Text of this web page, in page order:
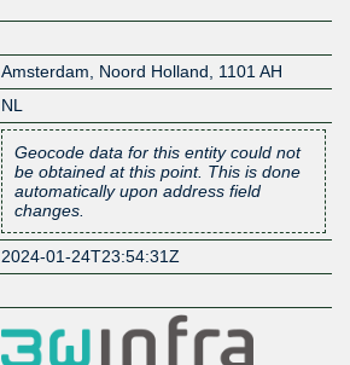
Amsterdam, Noord Holland, 1101 AH
NL
Geocode data for this entity could not
be obtained at this point. This is done
automatically upon address field
changes.
2024-01-24T23:54:31Z